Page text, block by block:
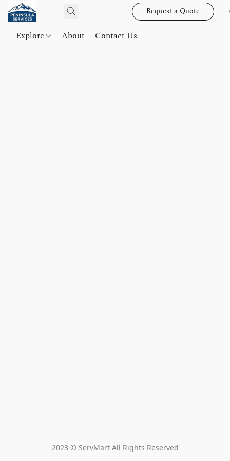
Request a Quote
Explore About Contact Us
2023 © ServMart All Rights Reserved